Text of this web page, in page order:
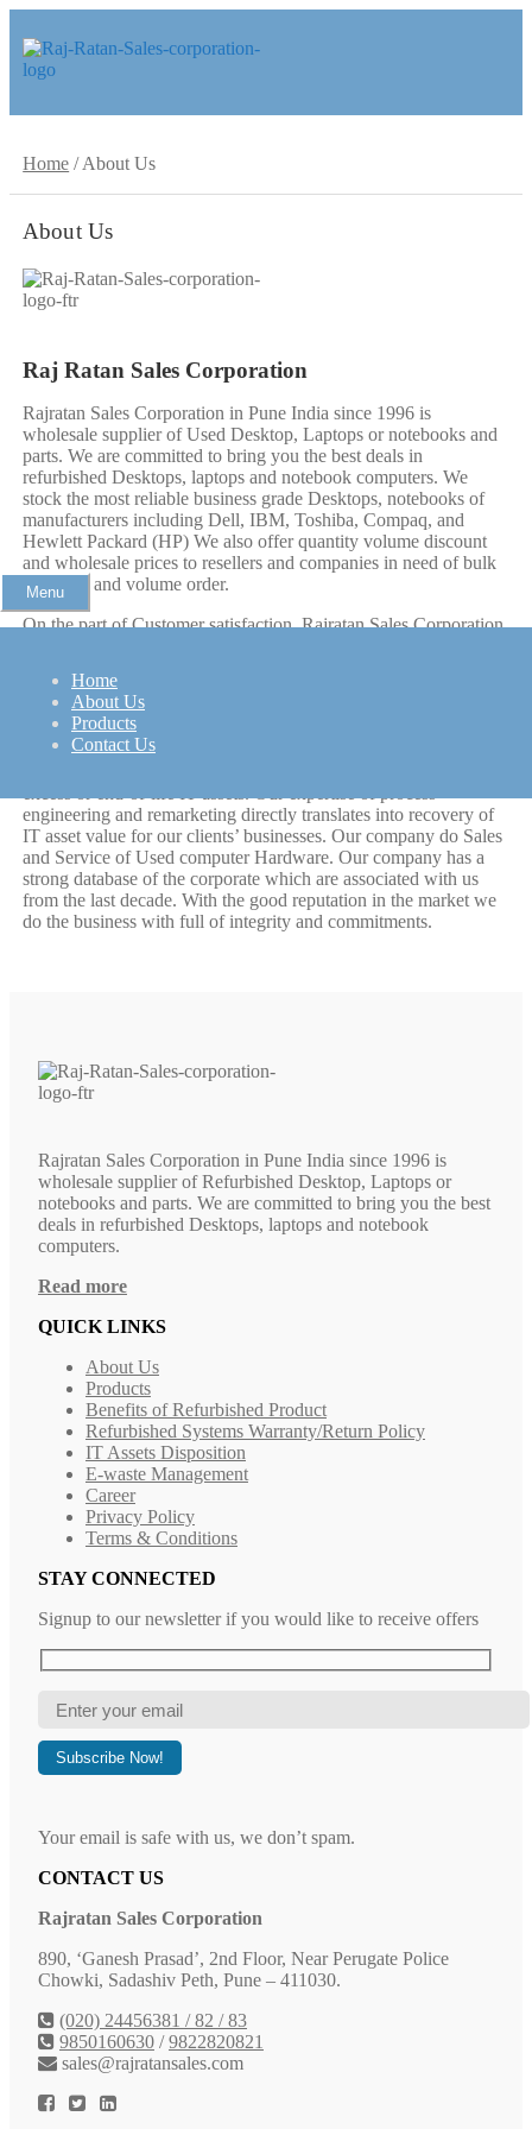
Skip
to
Skip
to
Menu
Home
About Us
Products
Contact Us
Home /About Us
About Us
Raj Ratan Sales Corporation
Rajratan Sales Corporation in Pune India since 1996 is
wholesale supplier of Used Desktop, Laptops or notebooks and
parts. We are committed to bring you the best deals in
refurbished Desktops, laptops and notebook computers. We
stock the most reliable business grade Desktops, notebooks of
manufacturers including Dell, IBM, Toshiba, Compaq, and
Hewlett Packard (HP) We also offer quantity volume discount
and wholesale prices to resellers and companies in need of bulk
purchase and volume order.
On the part of Customer satisfaction, Rajratan Sales Corporation
at great importance to us, all products on sale carry our quality
warranty and every pc product is individually tested three times
to insure its full functionality.
engineering and remarketing directly translates into recovery of
IT asset value for our clients’ businesses. Our company do Sales
and Service of Used computer Hardware. Our company has a
strong database of the corporate which are associated with us
from the last decade. With the good reputation in the market we
do the business with full of integrity and commitments.
Rajratan Sales Corporation in Pune India since 1996 is
wholesale supplier of Refurbished Desktop, Laptops or
notebooks and parts. We are committed to bring you the best
deals in refurbished Desktops, laptops and notebook
computers.
Read more
QUICK LINKS
About Us
Products
Benefits of Refurbished Product
Refurbished Systems Warranty/Return Policy
IT Assets Disposition
E-waste Management
Career
Privacy Policy
Terms & Conditions
STAY CONNECTED
Signup to our newsletter if you would like to receive offers
Your email is safe with us, we don’t spam.
CONTACT US
Rajratan Sales Corporation
890, ‘Ganesh Prasad’, 2nd Floor, Near Perugate Police
Chowki, Sadashiv Peth, Pune – 411030.
(020) 24456381 / 82 / 83
9850160630/9822820821
sales@rajratansales.com